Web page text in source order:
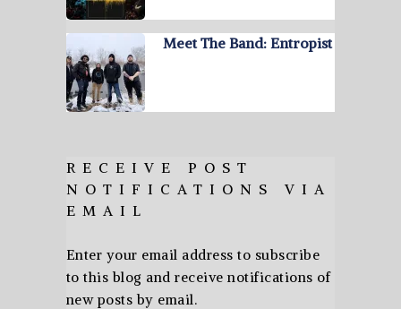
Meet The Band: Entropist
RECEIVE POST
NOTIFICATIONS VIA
EMAIL
Enter your email address to subscribe
to this blog and receive notifications of
new posts by email.